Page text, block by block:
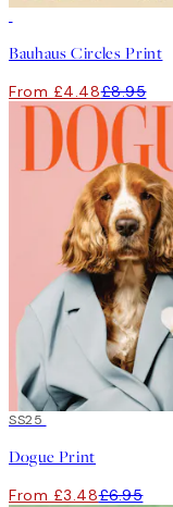
Bauhaus Circles Print
From £4.48£8.95
50%*
SS25
Dogue Print
From £3.48£6.95